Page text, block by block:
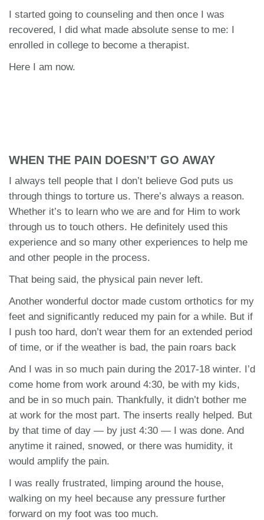
I started going to counseling and then once I was
recovered, I did what made absolute sense to me: I
enrolled in college to become a therapist.
Here I am now.
WHEN THE PAIN DOESN’T GO AWAY
I always tell people that I don’t believe God puts us
through things to torture us. There’s always a reason.
Whether it’s to learn who we are and for Him to work
through us to touch others. He definitely used this
experience and so many other experiences to help me
and other people in the process.
That being said, the physical pain never left.
Another wonderful doctor made custom orthotics for my
feet and significantly reduced my pain for a while. But if
I push too hard, don’t wear them for an extended period
of time, or if the weather is bad, the pain roars back
And I was in so much pain during the 2017-18 winter. I’d
come home from work around 4:30, be with my kids,
and be in so much pain. Thankfully, it didn’t bother me
at work for the most part. The inserts really helped. But
by that time of day — by just 4:30 — I was done. And
anytime it rained, snowed, or there was humidity, it
would amplify the pain.
I was really frustrated, limping around the house,
walking on my heel because any pressure further
forward on my foot was too much.